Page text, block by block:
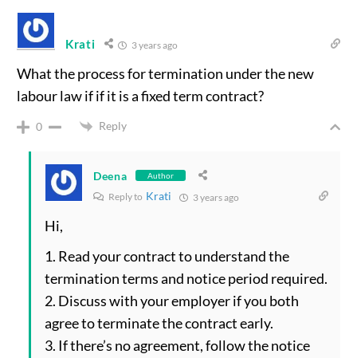
Krati 3 years ago
What the process for termination under the new
labour law if if it is a fixed term contract?
0 Reply
Deena Author
Reply to Krati 3 years ago
Hi,
1. Read your contract to understand the
termination terms and notice period required.
2. Discuss with your employer if you both
agree to terminate the contract early.
3. If there’s no agreement, follow the notice